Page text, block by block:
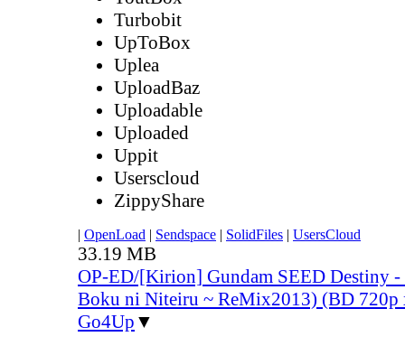
Turbobit
UpToBox
Uplea
UploadBaz
Uploadable
Uploaded
Uppit
Userscloud
ZippyShare
| OpenLoad | Sendspace | SolidFiles | UsersCloud
33.19 MB
OP-ED/[Kirion] Gundam SEED Destiny
Boku ni Niteiru ~ ReMix2013) (BD 720p
Go4Up ▼